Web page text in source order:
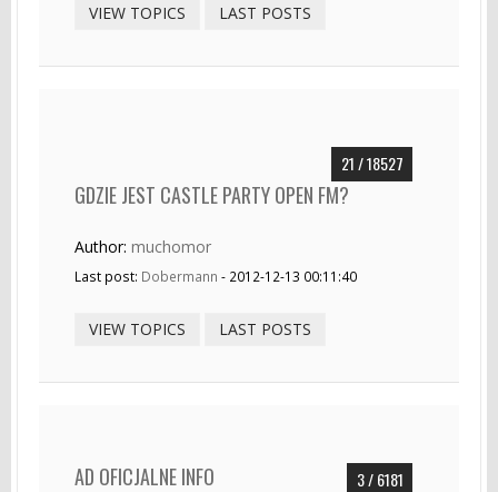
VIEW TOPICS LAST POSTS
21 / 18527
GDZIE JEST CASTLE PARTY OPEN FM?
Author: muchomor
Last post: Dobermann - 2012-12-13 00:11:40
VIEW TOPICS LAST POSTS
3 / 6181
AD OFICJALNE INFO